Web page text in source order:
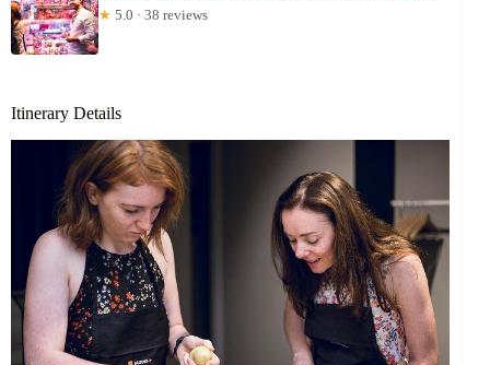
★ 5.0 · 38 reviews
Itinerary Details